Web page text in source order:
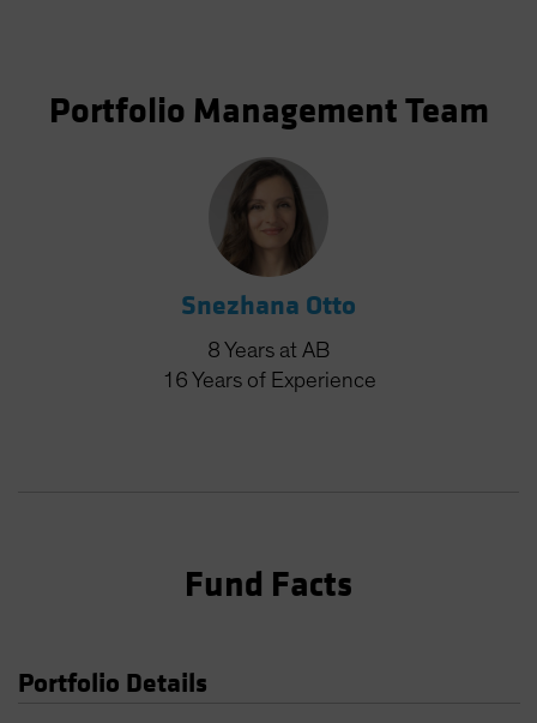
Portfolio Management Team
Snezhana Otto
8 Years at AB
16 Years of Experience
Fund Facts
Portfolio Details